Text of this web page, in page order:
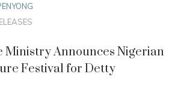
Ministry Announces Nigerian
Festival for Detty